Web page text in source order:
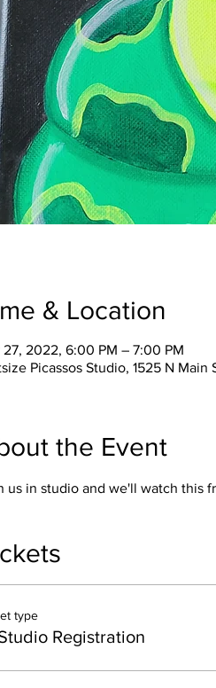
& Location
27, 2022, 6:00 PM – 7:00 PM
Picassos Studio, 1525 N
the Event
us in studio and we'll watch this
type
Registration